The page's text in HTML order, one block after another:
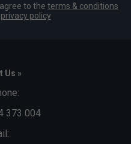
to the terms & conditions
policy
Us »
373 004